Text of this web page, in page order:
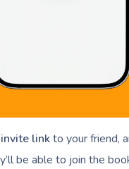
linkto your friend,
be able to join the